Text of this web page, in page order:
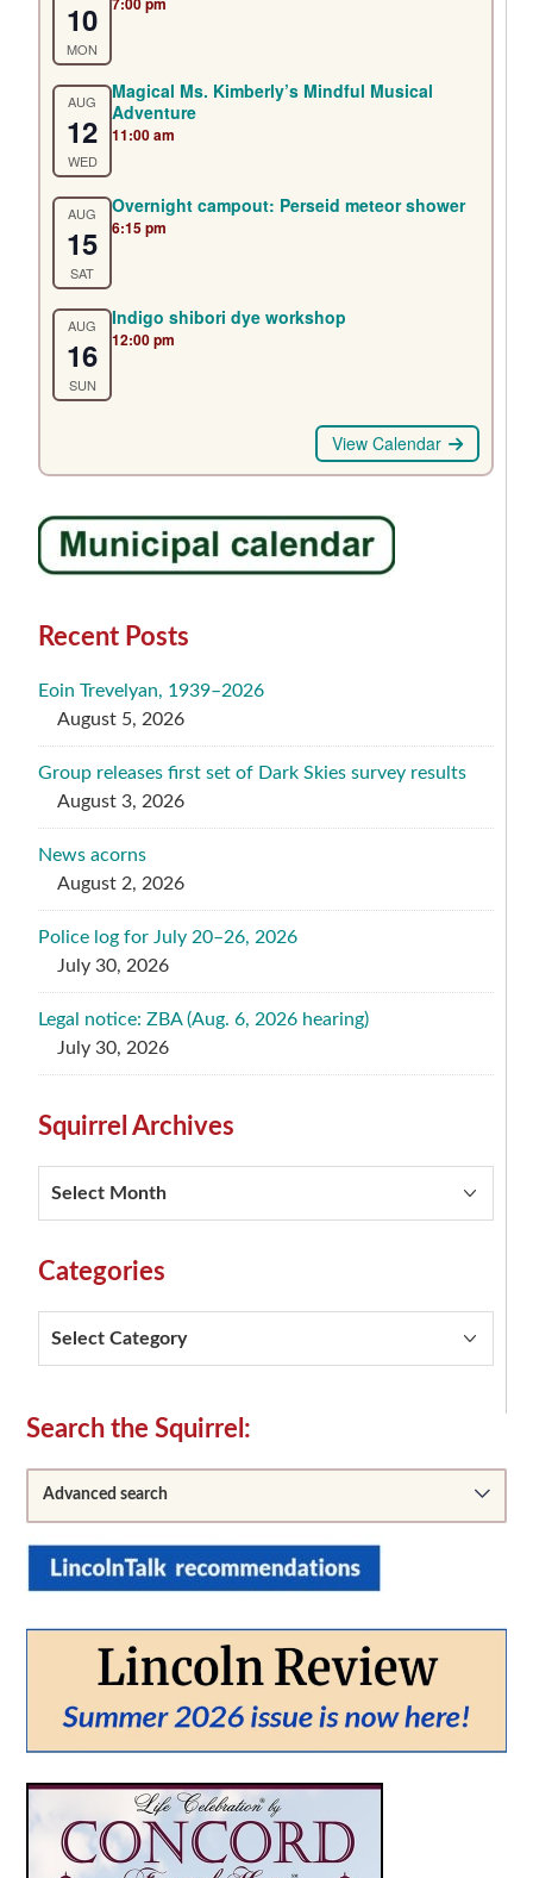
10
MON
AUG
12
WED
11:00 am
Magical Ms. Kimberly’s Mindful Musical
Adventure
AUG
15
SAT
6:15 pm
Overnight campout: Perseid meteor shower
AUG
16
SUN
12:00 pm
Indigo shibori dye workshop
View Calendar
Recent Posts
Eoin Trevelyan, 1939–2026
August 5, 2026
Group releases first set of Dark Skies survey results
August 3, 2026
News acorns
August 2, 2026
Police log for July 20–26, 2026
July 30, 2026
Legal notice: ZBA (Aug. 6, 2026 hearing)
July 30, 2026
Squirrel Archives
Categories
Secondary
Sidebar
Search the Squirrel:
Advanced search
From:
To: